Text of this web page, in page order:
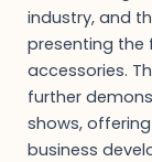
industry, and
presenting the
accessories.
further
shows,
business